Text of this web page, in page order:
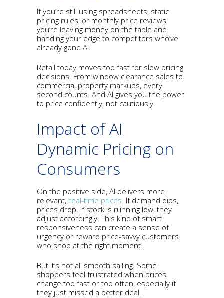
If you’re still using spreadsheets, static
pricing rules, or monthly price reviews,
you’re leaving money on the table and
handing your edge to competitors who’ve
already gone AI.
Retail today moves too fast for slow pricing
decisions. From window clearance sales to
commercial property markups, every
second counts. And AI gives you the power
to price confidently, not cautiously.
Impact of AI
Dynamic Pricing on
Consumers
On the positive side, AI delivers more
relevant, real-time prices . If demand dips,
prices drop. If stock is running low, they
adjust accordingly. This kind of smart
responsiveness can create a sense of
urgency or reward price-savvy customers
who shop at the right moment.
But it’s not all smooth sailing. Some
shoppers feel frustrated when prices
change too fast or too often, especially if
they just missed a better deal.